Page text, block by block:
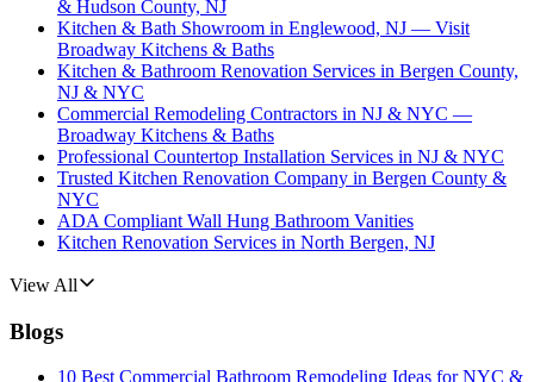
& Hudson County, NJ
Kitchen & Bath Showroom in Englewood, NJ — Visit
Broadway Kitchens & Baths
Kitchen & Bathroom Renovation Services in Bergen County,
NJ & NYC
Commercial Remodeling Contractors in NJ & NYC —
Broadway Kitchens & Baths
Professional Countertop Installation Services in NJ & NYC
Trusted Kitchen Renovation Company in Bergen County &
NYC
ADA Compliant Wall Hung Bathroom Vanities
Kitchen Renovation Services in North Bergen, NJ
View All
Blogs
10 Best Commercial Bathroom Remodeling Ideas for NYC &